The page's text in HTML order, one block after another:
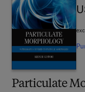
Particulate